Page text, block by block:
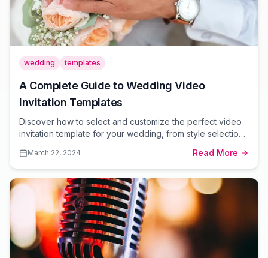
wedding templates
A Complete Guide to Wedding Video
Invitation Templates
Discover how to select and customize the perfect video
invitation template for your wedding, from style selection
March 22, 2024 Read More